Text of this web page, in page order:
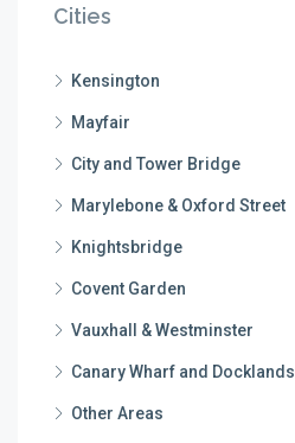
Cities
Kensington
Mayfair
City and Tower Bridge
Marylebone & Oxford Street
Knightsbridge
Covent Garden
Vauxhall & Westminster
Canary Wharf and Docklands
Other Areas